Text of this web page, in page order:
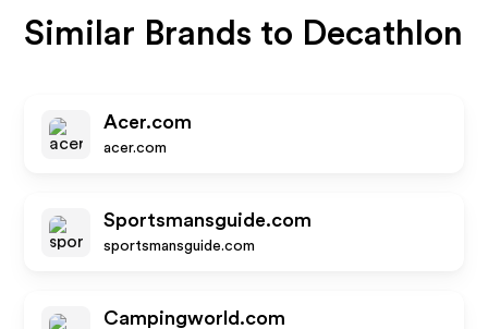
Similar Brands to Decathlon
Acer.com
acer.com
Sportsmansguide.com
sportsmansguide.com
Campingworld.com